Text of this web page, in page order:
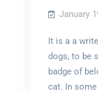
January
It is a a
dogs, to be
badge of
cat. In